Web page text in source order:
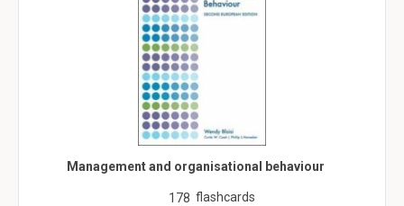
Management and organisational behaviour
178 flashcards